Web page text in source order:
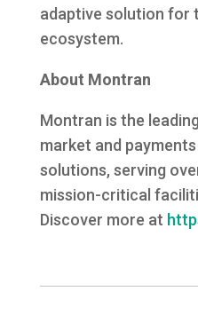
adaptive solution for
ecosystem.
About Montran
Montran is the
market and
solutions, serving
mission-critical
Discover more at